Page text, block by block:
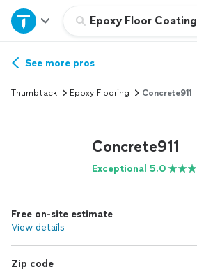
Epoxy Floor Coating
Home
Explore Services
See more pros
Thumbtack Epoxy Flooring Concrete911
Concrete911
Exceptional 5.0
Free on-site estimate
View details
Zip code